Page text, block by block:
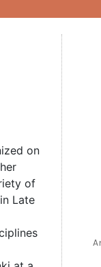
on
of
Late